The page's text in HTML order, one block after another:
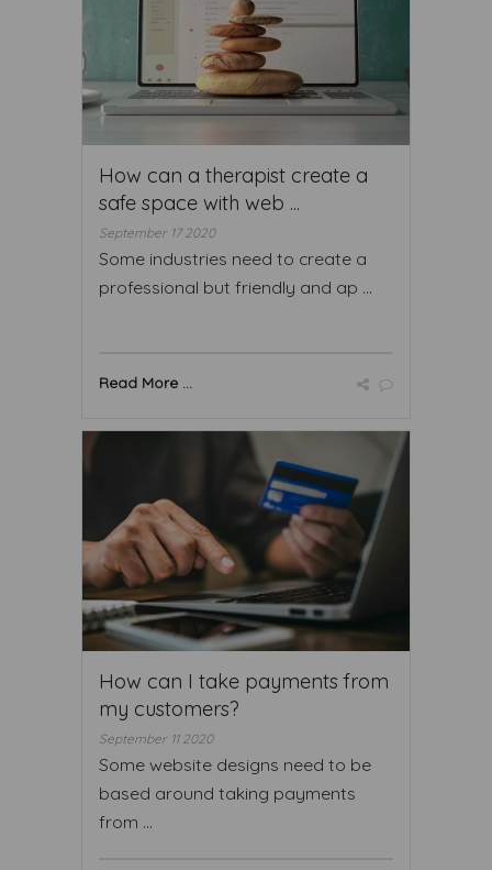
How can a therapist create a
safe space with web ...
September 17 2020
Some industries need to create a
professional but friendly and ap ...
Read More ...
How can I take payments from
my customers?
September 11 2020
Some website designs need to be
based around taking payments
from ...